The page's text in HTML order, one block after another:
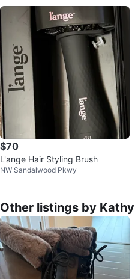
$70
L'ange Hair Styling Brush
NW Sandalwood Pkwy
Other listings by Kathy